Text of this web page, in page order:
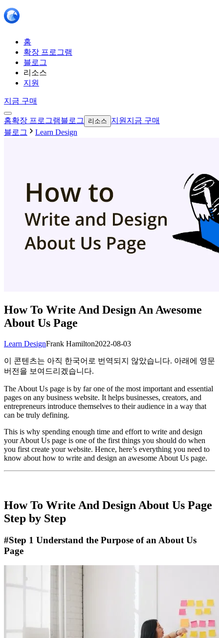
홈
확장 프로그램
블로그
리소스
지원
지금 구매
홈확장 프로그램블로그 리소스 지원 지금 구매
블로그
Learn Design
How To Write And Design An Awesome
About Us Page
Learn DesignFrank Hamilton2022-08-03
이 콘텐츠는 아직 한국어로 번역되지 않았습니다. 아래에 영문
버전을 보여드리겠습니다.
The About Us page is by far one of the most important and essential
pages on any business website. It helps businesses, creators, and
entrepreneurs introduce themselves to their audience in a way that
can be truly defining.
This is why spending enough time and effort to write and design
your About Us page is one of the first things you should do when
you first create your website. Hence, here’s everything you need to
know about how to write and design an awesome About Us page.
How To Write And Design About Us Page
Step by Step
#Step 1 Understand the Purpose of an About Us
Page